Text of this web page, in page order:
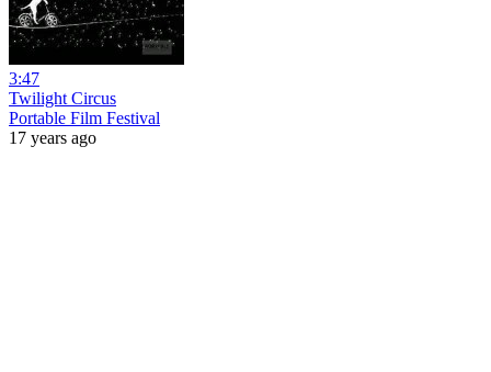
3:47
Twilight Circus
Portable Film Festival
17 years ago